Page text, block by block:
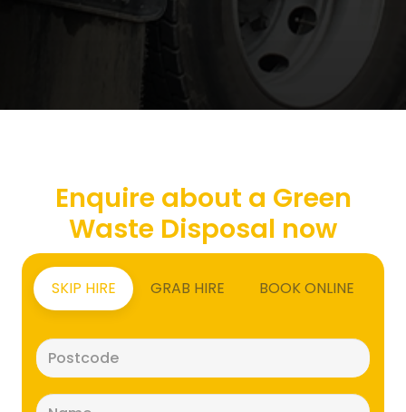
Enquire about a Green
Waste Disposal now
SKIP HIRE GRAB HIRE BOOK ONLINE
(Required)